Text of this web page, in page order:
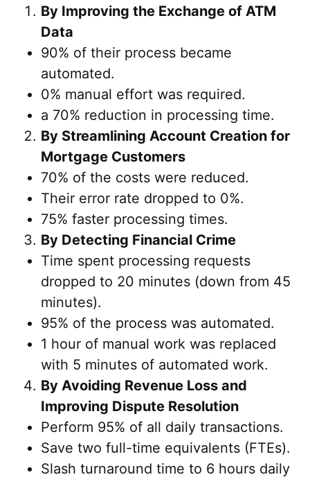
By Improving the Exchange of ATM
Data
90% of their process became
automated.
0% manual effort was required.
a 70% reduction in processing time.
By Streamlining Account Creation for
Mortgage Customers
70% of the costs were reduced.
Their error rate dropped to 0%.
75% faster processing times.
By Detecting Financial Crime
Time spent processing requests
dropped to 20 minutes (down from 45
minutes).
95% of the process was automated.
1 hour of manual work was replaced
with 5 minutes of automated work.
By Avoiding Revenue Loss and
Improving Dispute Resolution
Perform 95% of all daily transactions.
Save two full-time equivalents (FTEs).
Slash turnaround time to 6 hours daily